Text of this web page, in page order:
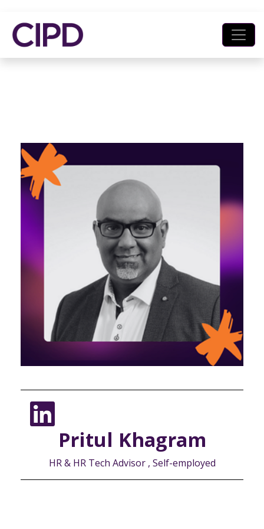
Pritul Khagram
HR & HR Tech Advisor , Self-employed